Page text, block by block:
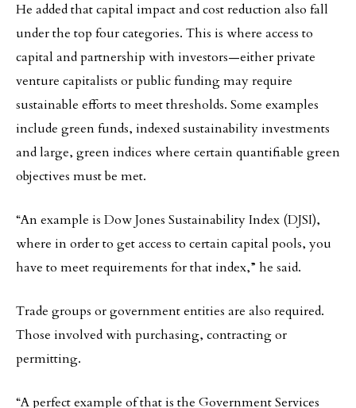
He added that capital impact and cost reduction also fall
under the top four categories. This is where access to
capital and partnership with investors—either private
venture capitalists or public funding may require
sustainable efforts to meet thresholds. Some examples
include green funds, indexed sustainability investments
and large, green indices where certain quantifiable green
objectives must be met.
“An example is Dow Jones Sustainability Index (DJSI),
where in order to get access to certain capital pools, you
have to meet requirements for that index,” he said.
Trade groups or government entities are also required.
Those involved with purchasing, contracting or
permitting.
“A perfect example of that is the Government Services